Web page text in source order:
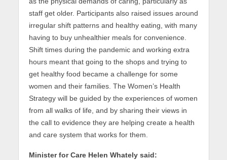
staff get older. Participants also raised issues around
irregular shift patterns and healthy eating, with many
having to buy unhealthier meals for convenience.
Shift times during the pandemic and working extra
hours meant that going to the shops and trying to
get healthy food became a challenge for some
women and their families. The Women’s Health
Strategy will be guided by the experiences of women
from all walks of life, and by sharing their views in
the call to evidence they are helping create a health
and care system that works for them.
Minister for Care Helen Whately said: